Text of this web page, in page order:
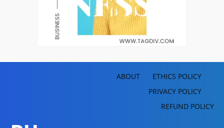
ABOUT
ETHICS POLICY
PRIVACY POLICY
REFUND POLICY